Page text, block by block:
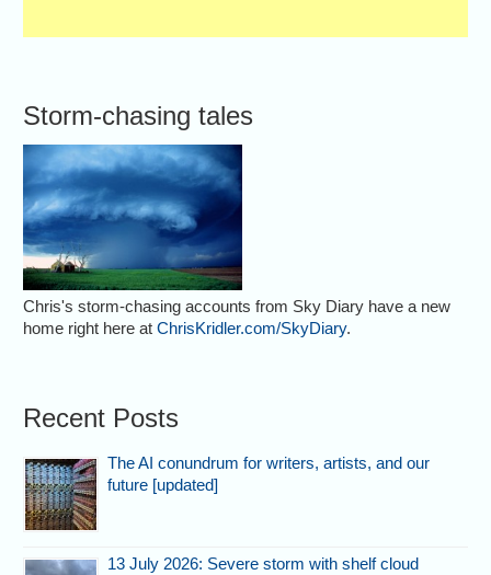
Storm-chasing tales
Chris's storm-chasing accounts from Sky Diary have a new
home right here atChrisKridler.com/SkyDiary.
Recent Posts
The AI conundrum for writers, artists, and our
future [updated]
13 July 2026: Severe storm with shelf cloud